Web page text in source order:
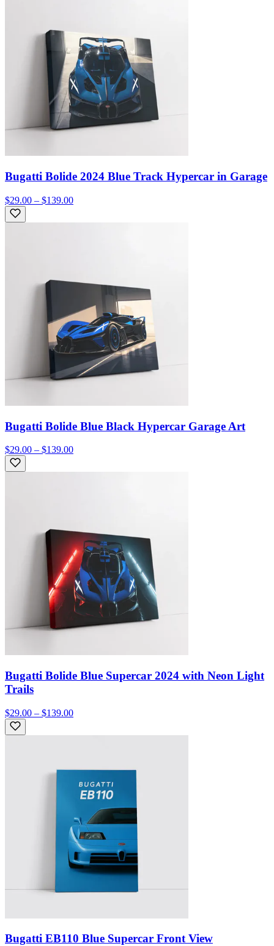
Bugatti Bolide 2024 Blue Track Hypercar in Garage
$29.00 – $139.00
Bugatti Bolide Blue Black Hypercar Garage Art
$29.00 – $139.00
Bugatti Bolide Blue Supercar 2024 with Neon Light
Trails
$29.00 – $139.00
Bugatti EB110 Blue Supercar Front View